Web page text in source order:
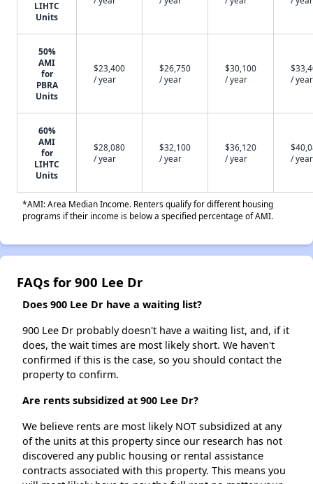
LIHTC
Units
50%
AMI
for
PBRA
Units
$23,400
/ year
$26,750
/ year
$30,100
/ year
/ year
60%
AMI
for
LIHTC
Units
$28,080
/ year
$32,100
/ year
$36,120
/ year
/ year
*AMI: Area Median Income. Renters qualify for different housing
programs if their income is below a specified percentage of AMI.
FAQs for 900 Lee Dr
Does 900 Lee Dr have a waiting list?
900 Lee Dr probably doesn't have a waiting list, and, if it
does, the wait times are most likely short. We haven't
confirmed if this is the case, so you should contact the
property to confirm.
Are rents subsidized at 900 Lee Dr?
We believe rents are most likely NOT subsidized at any
of the units at this property since our research has not
discovered any public housing or rental assistance
contracts associated with this property. This means you